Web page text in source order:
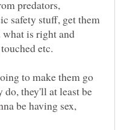
predators,
safety stuff, get them
is right and
to make them go
do, they'll at least be
be having sex,